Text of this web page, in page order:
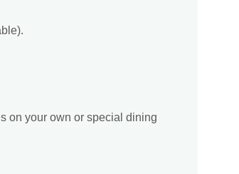
on your own or special dining